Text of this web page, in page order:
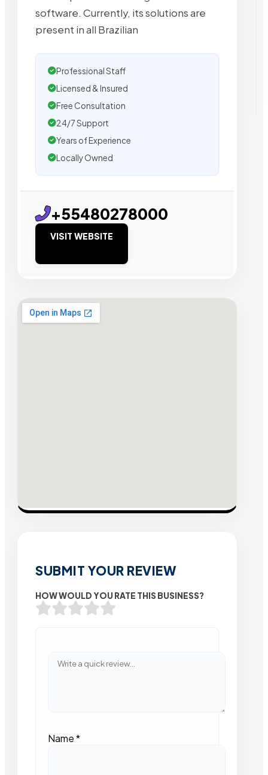
software. Currently, its solutions are
present in all Brazilian
Professional Staff
Licensed & Insured
Free Consultation
24/7 Support
Years of Experience
Locally Owned
+55480278000
VISIT WEBSITE
SUBMIT YOUR REVIEW
HOW WOULD YOU RATE THIS BUSINESS?
Name*